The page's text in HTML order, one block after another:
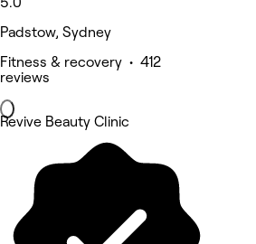
Padstow, Sydney
Fitness & recovery • 412
reviews
Revive Beauty Clinic